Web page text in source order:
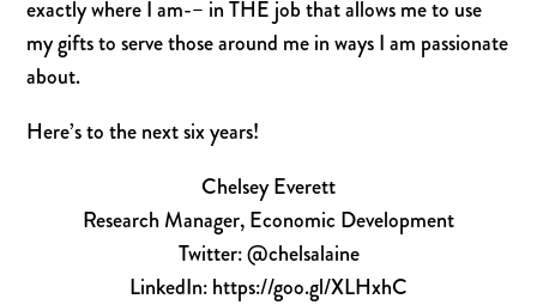
exactly where I am-– in THE job thatallows me to use
my gifts to serve those around me in ways I am passionate
about.
Here’s to the next six years!
Chelsey Everett
Research Manager, Economic Development
Twitter: @chelsalaine
LinkedIn: https://goo.gl/XLHxhC